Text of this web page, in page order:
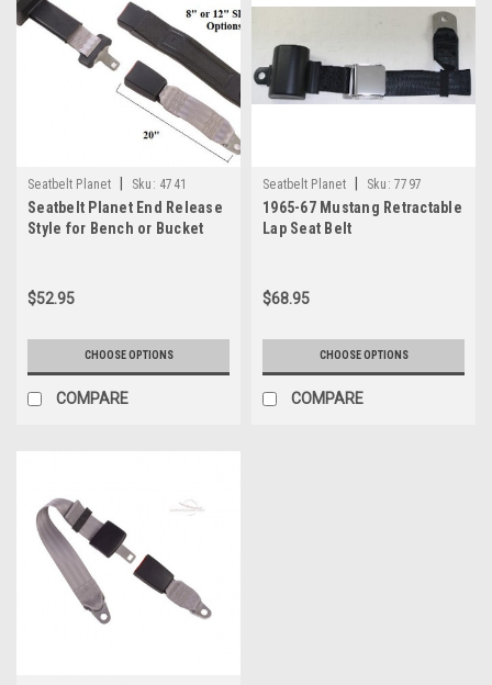
Seatbelt Planet Sku: 4741
Seatbelt Planet End Release
Style for Bench or Bucket
$52.95
CHOOSE OPTIONS
COMPARE
Seatbelt Planet Sku: 7797
1965-67 Mustang Retractable
Lap Seat Belt
$68.95
CHOOSE OPTIONS
COMPARE